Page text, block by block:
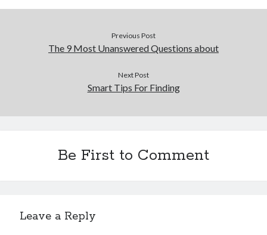
Previous Post
The 9 Most Unanswered Questions about
Next Post
Smart Tips For Finding
Be First to Comment
Leave a Reply